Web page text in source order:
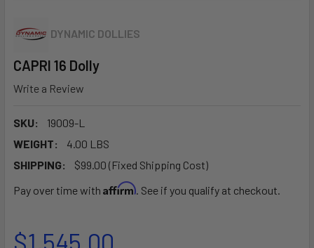
DYNAMIC DOLLIES
CAPRI 16 Dolly
Write a Review
SKU:
19009-L
WEIGHT:
4.00 LBS
SHIPPING:
$99.00 (Fixed Shipping Cost)
Pay over time with Affirm. See if you qualify at checkout.
$1,545.00